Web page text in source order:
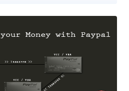
wherein threat actors inject
plunder credit card numbers and sell
Mastercard, and Capital One cards